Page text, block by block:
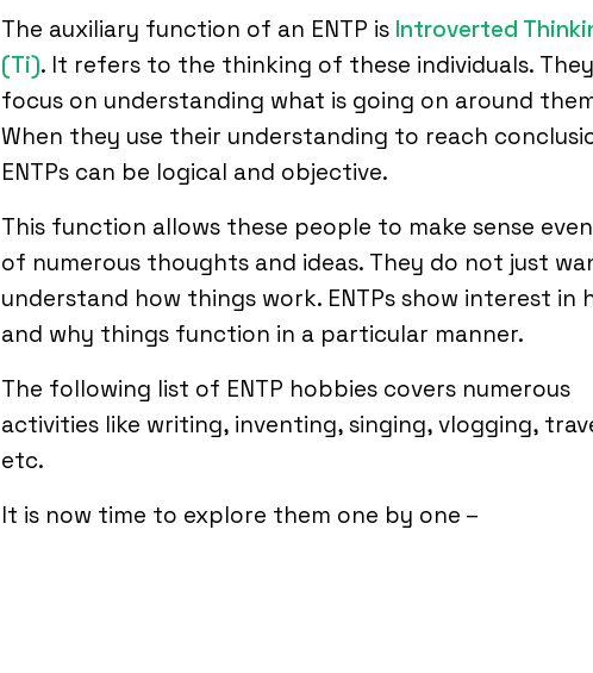
The auxiliary function of an ENTP is Introverted
(Ti). It refers to the thinking of these individuals. They
focus on understanding what is going on around
When they use their understanding to reach
ENTPs can be logical and objective.
This function allows these people to make sense
of numerous thoughts and ideas. They do not just
understand how things work. ENTPs show interest in
and why things function in a particular manner.
The following list of ENTP hobbies covers numerous
activities like writing, inventing, singing, vlogging,
etc.
It is now time to explore them one by one –